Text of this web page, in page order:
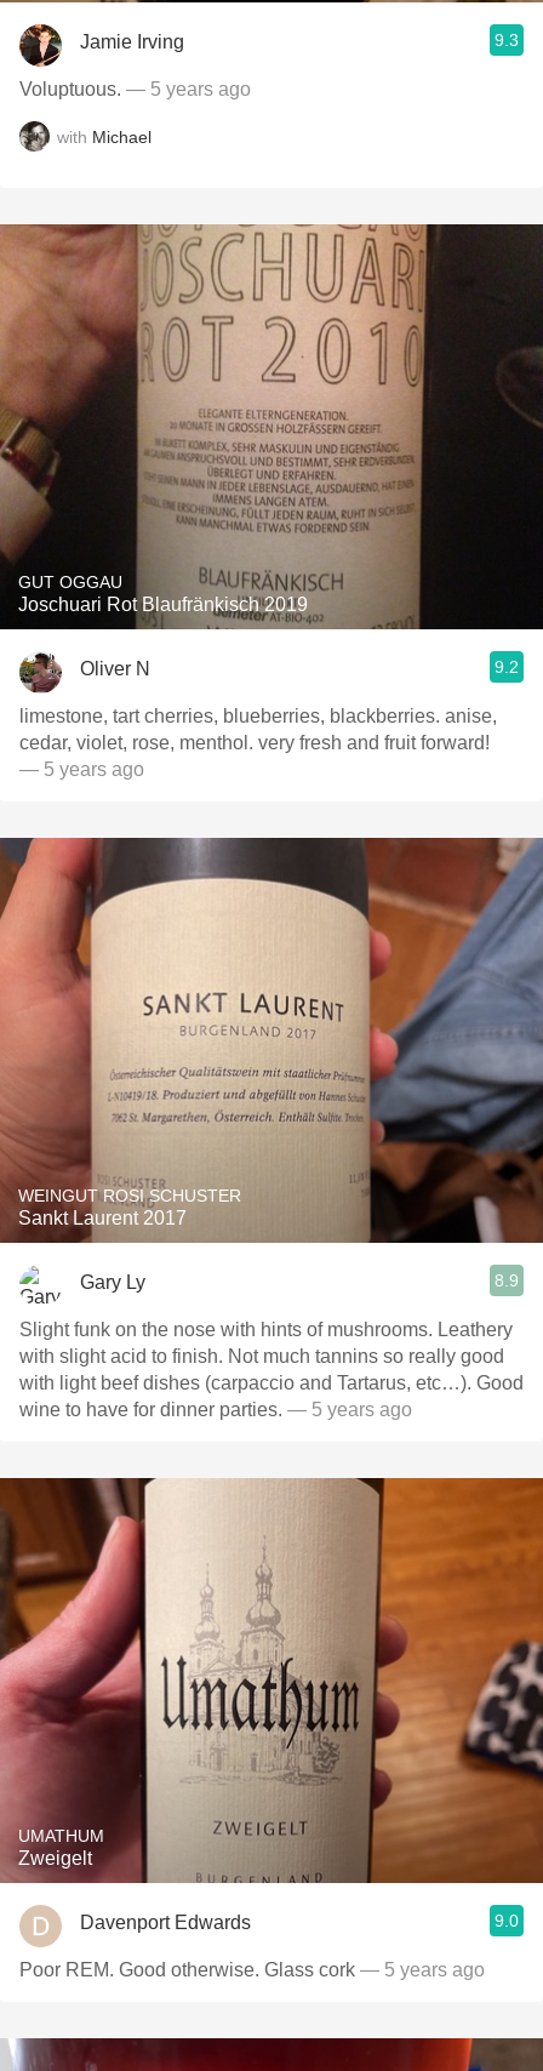
Jamie Irving 9.3
Voluptuous. — 5 years ago
with Michael
GUT OGGAU
Joschuari Rot Blaufränkisch 2019
Oliver N 9.2
limestone, tart cherries, blueberries, blackberries. anise,
cedar, violet, rose, menthol. very fresh and fruit forward!
— 5 years ago
WEINGUT ROSI SCHUSTER
Sankt Laurent 2017
Gary Ly 8.9
Slight funk on the nose with hints of mushrooms. Leathery
with slight acid to finish. Not much tannins so really good
with light beef dishes (carpaccio and Tartarus, etc…). Good
wine to have for dinner parties. — 5 years ago
UMATHUM
Zweigelt
Davenport Edwards 9.0
Poor REM. Good otherwise. Glass cork — 5 years ago